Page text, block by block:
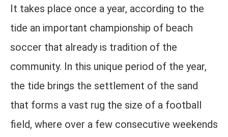
It takes place once a year, according to the
tide an important championship of beach
soccer that already is tradition of the
community. In this unique period of the year,
the tide brings the settlement of the sand
that forms a vast rug the size of a football
field, where over a few consecutive weekends